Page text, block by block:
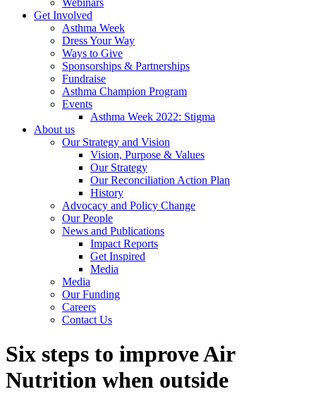
Webinars
Get Involved
Asthma Week
Dress Your Way
Ways to Give
Sponsorships & Partnerships
Fundraise
Asthma Champion Program
Events
Asthma Week 2022: Stigma
About us
Our Strategy and Vision
Vision, Purpose & Values
Our Strategy
Our Reconciliation Action Plan
History
Advocacy and Policy Change
Our People
News and Publications
Impact Reports
Get Inspired
Media
Media
Our Funding
Careers
Contact Us
Six steps to improve Air
Nutrition when outside